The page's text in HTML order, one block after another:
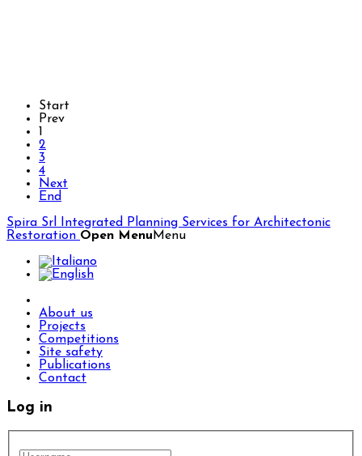
Start
Prev
1
2
3
4
Next
End
Spira Srl
Integrated Planning Services for Architectonic
Restoration Open Menu Menu
About us
Projects
Competitions
Site safety
Publications
Contact
Log in